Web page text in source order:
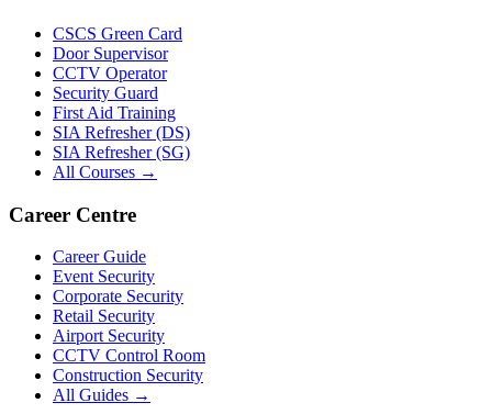
CSCS Green Card
Door Supervisor
CCTV Operator
Security Guard
First Aid Training
SIA Refresher (DS)
SIA Refresher (SG)
All Courses →
Career Centre
Career Guide
Event Security
Corporate Security
Retail Security
Airport Security
CCTV Control Room
Construction Security
All Guides →